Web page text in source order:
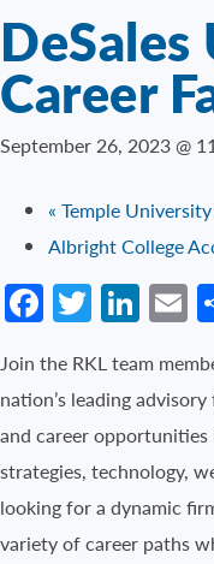
Career
September 26, 2023 @
« Temple
Albright College
Facebook
Twitter
Join the RKL team
nation’s leading
and career
strategies, technology,
looking for a dynamic
variety of career paths